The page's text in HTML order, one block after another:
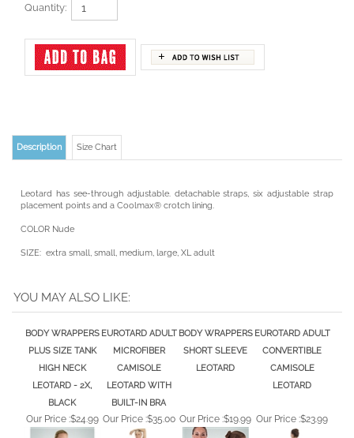
Quantity:
Description Size Chart
placement points and a Coolmax® crotch lining.
PLUS SIZE TANK
HIGH NECK
LEOTARD - 2X,
BLACK
MICROFIBER
CAMISOLE
LEOTARD WITH
BUILT-IN BRA
SHORT SLEEVE
LEOTARD
CONVERTIBLE
CAMISOLE
LEOTARD
Our Price :$24.99 Our Price :$35.00